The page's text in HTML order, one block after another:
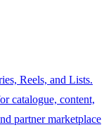
Reels, and Lists.
catalogue, content,
partner marketplace